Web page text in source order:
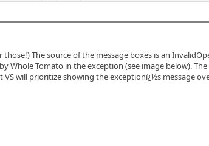
The source of the message boxes is an
Tomato in the exception (see image below).
will prioritize showing the exceptionï¿½s message